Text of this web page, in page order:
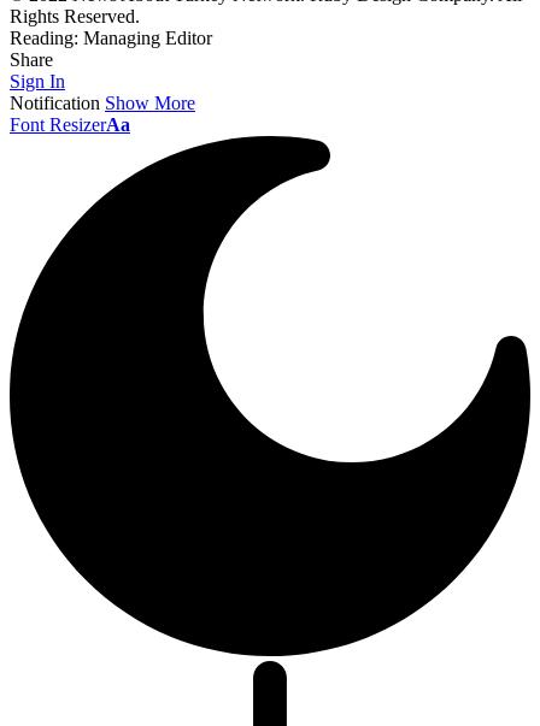
Rights Reserved.
Reading: Managing Editor
Share
Sign In
Notification Show More
Font ResizerAa